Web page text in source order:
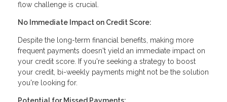
flow challenge is crucial.
No Immediate Impact on Credit Score:
Despite the long-term financial benefits, making more
frequent payments doesn't yield an immediate impact on
your credit score. If you're seeking a strategy to boost
your credit, bi-weekly payments might not be the solution
you're looking for.